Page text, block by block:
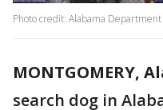
Photo credit: Alabama
MONTGOMERY,
search dog in